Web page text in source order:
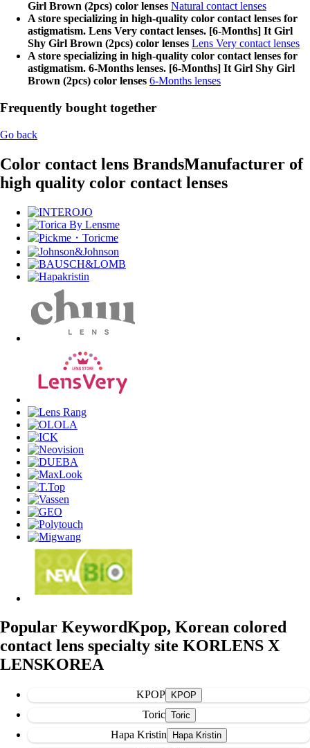
Girl Brown (2pcs) color lenses Natural contact lenses
A store specializing in high-quality color contact lenses for
astigmatism. Lens Very contact lenses. [6-Months] It Girl
Shy Girl Brown (2pcs) color lenses Lens Very contact lenses
A store specializing in high-quality color contact lenses for
astigmatism. 6-Months lenses. [6-Months] It Girl Shy Girl
Brown (2pcs) color lenses 6-Months lenses
Frequently bought together
Go back
Color contact lens BrandsManufacturer of
high quality color contact lenses
Popular KeywordKpop, Korean colored
contact lens specialty site KORLENS X
LENSKOREA
KPOP
Toric
Hapa Kristin